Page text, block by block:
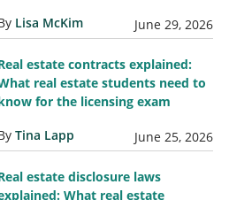
Lisa McKim June 29, 2026
estate contracts explained:
real estate students need to
for the licensing exam
Tina Lapp June 25, 2026
estate disclosure laws
What real estate